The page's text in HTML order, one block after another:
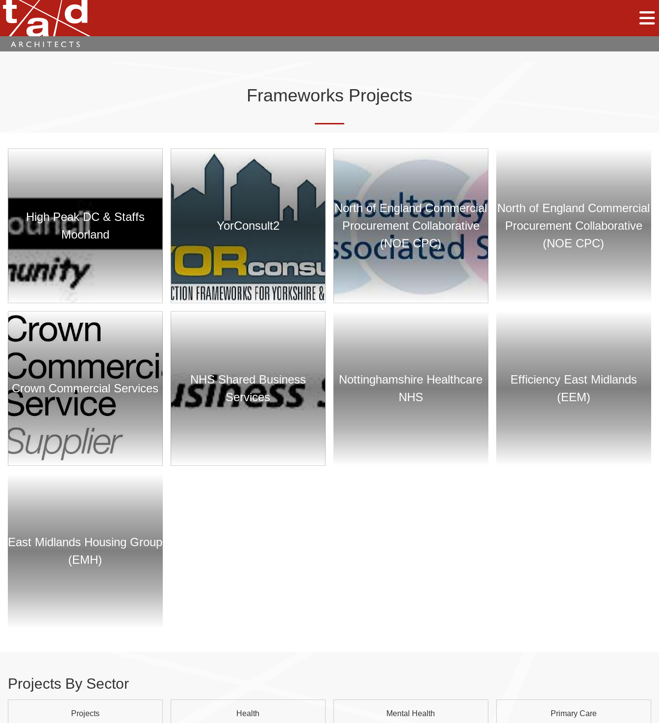
Frameworks Projects
High Peak DC & Staffs
Moorland
YorConsult2
North of England Commercial
Procurement Collaborative
(NOE CPC)
North of England Commercial
Procurement Collaborative
(NOE CPC)
Crown Commercial Services
NHS Shared Business
Services
Nottinghamshire Healthcare
NHS
Efficiency East Midlands
(EEM)
East Midlands Housing Group
(EMH)
Projects By Sector
Projects Health Mental Health Primary Care